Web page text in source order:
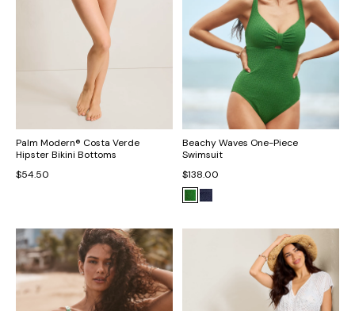
Palm Modern® Costa Verde
Hipster Bikini Bottoms
$54.50
Beachy Waves One-Piece
Swimsuit
$138.00